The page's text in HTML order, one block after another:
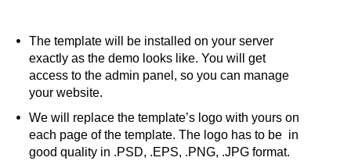
The template will be installed on your server
exactly as the demo looks like. You will get
access to the admin panel, so you can manage
your website.
We will replace the template’s logo with yours on
each page of the template. The logo has to be in
good quality in .PSD, .EPS, .PNG, .JPG format.